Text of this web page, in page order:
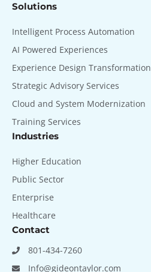
Solutions
Intelligent Process Automation
AI Powered Experiences
Experience Design Transformation
Strategic Advisory Services
Cloud and System Modernization
Training Services
Industries
Higher Education
Public Sector
Enterprise
Healthcare
Contact
801-434-7260
Info@gideontaylor.com